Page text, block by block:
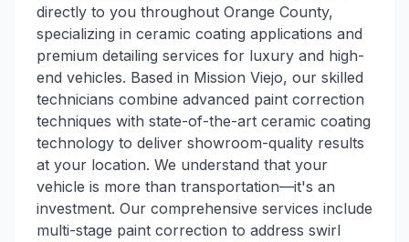
directly to you throughout Orange County,
specializing in ceramic coating applications and
premium detailing services for luxury and high-
end vehicles. Based in Mission Viejo, our skilled
technicians combine advanced paint correction
techniques with state-of-the-art ceramic coating
technology to deliver showroom-quality results
at your location. We understand that your
vehicle is more than transportation—it's an
investment. Our comprehensive services include
multi-stage paint correction to address swirl